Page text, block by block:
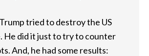
tried to destroy the US
He did it just to try to counter
And, he had some results: